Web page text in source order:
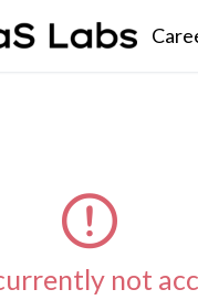
not